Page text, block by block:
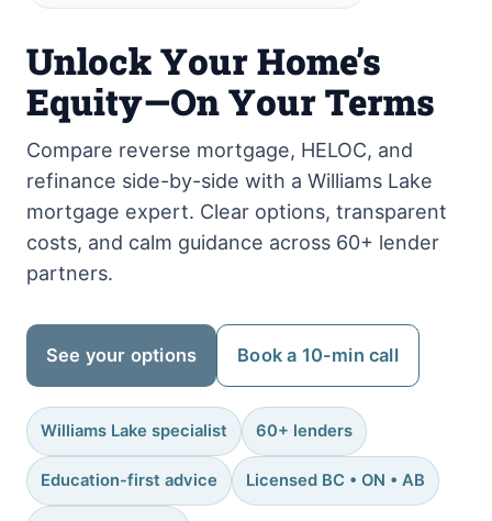
Unlock Your Home’s
Equity—On Your Terms
Compare reverse mortgage, HELOC, and
refinance side-by-side with a Williams Lake
mortgage expert. Clear options, transparent
costs, and calm guidance across 60+ lender
partners.
See your options Book a 10-min call
Williams Lake specialist 60+ lenders
Education-first advice Licensed BC • ON • AB